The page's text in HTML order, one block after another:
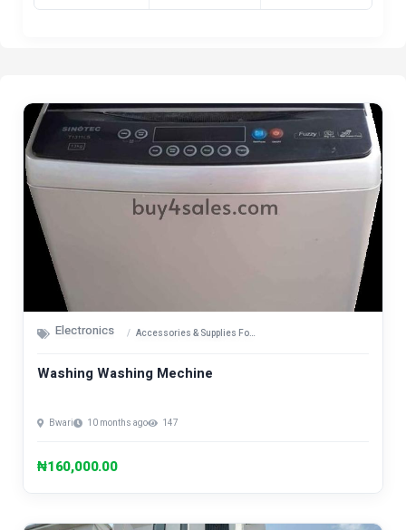
Electronics Accessories & Supplies For Electronics
Washing Washing Mechine
Bwari 10 months ago 147
₦160,000.00